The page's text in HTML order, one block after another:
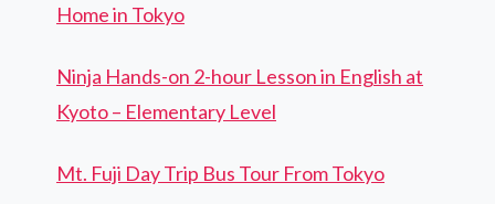
Home in Tokyo
Ninja Hands-on 2-hour Lesson in English at
Kyoto – Elementary Level
Mt. Fuji Day Trip Bus Tour From Tokyo